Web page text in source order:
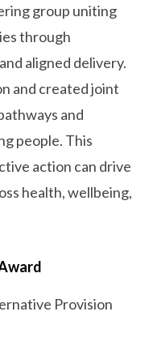
group uniting
through
aligned delivery.
and created joint
and
people. This
action can drive
health, wellbeing,
Provision